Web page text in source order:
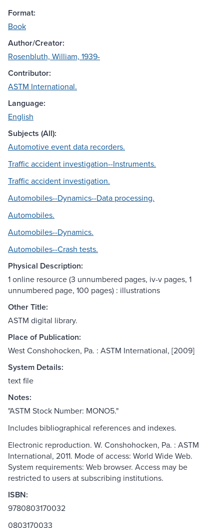
Format:
Book
Author/Creator:
Rosenbluth, William, 1939-
Contributor:
ASTM International.
Language:
English
Subjects (All):
Automotive event data recorders.
Traffic accident investigation--Instruments.
Traffic accident investigation.
Automobiles--Dynamics--Data processing.
Automobiles.
Automobiles--Dynamics.
Automobiles--Crash tests.
Physical Description:
1 online resource (3 unnumbered pages, iv-v pages, 1
unnumbered page, 100 pages) : illustrations
Other Title:
ASTM digital library.
Place of Publication:
West Conshohocken, Pa. : ASTM International, [2009]
System Details:
text file
Notes:
"ASTM Stock Number: MONO5."
Includes bibliographical references and indexes.
Electronic reproduction. W. Conshohocken, Pa. : ASTM
International, 2011. Mode of access: World Wide Web.
System requirements: Web browser. Access may be
restricted to users at subscribing institutions.
ISBN:
9780803170032
0803170033